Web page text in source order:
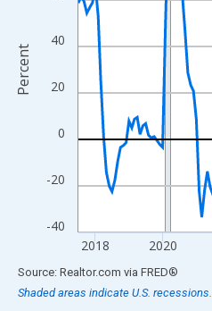
-40
-20
0
20
40
2018 2020
Percent
End of interactive chart.
Source: Realtor.com via FRED®
Shaded areas indicate U.S. recessions.